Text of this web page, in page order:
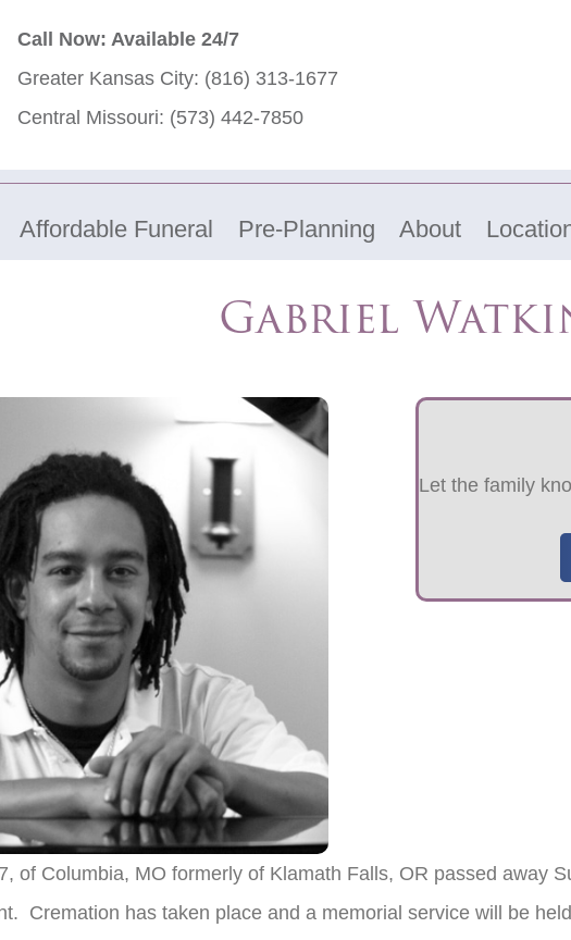
Call Now: Available 24/7
Greater Kansas City: (816) 313-1677
Central Missouri: (573) 442-7850
Affordable Funeral Pre-Planning About
Gabriel
Let the family
of Columbia, MO formerly of Klamath Falls, OR passed away
Cremation has taken place and a memorial service will be